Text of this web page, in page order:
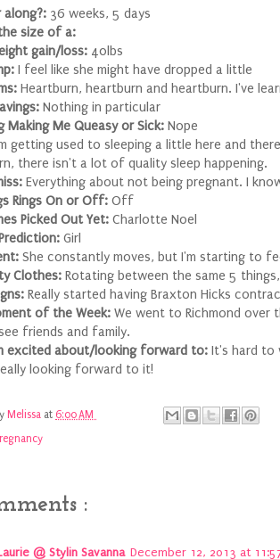
along?: 36 weeks, 5 days
size of a:
gain/loss: 40lbs
I feel like she might have dropped a little
Heartburn, heartburn and heartburn. I've
Nothing in particular
Making Me Queasy or Sick: Nope
getting used to sleeping a little here and
there isn't a lot of quality sleep happening.
Everything about not being pregnant. I
Rings On or Off: Off
Picked Out Yet: Charlotte Noel
Girl
She constantly moves, but I'm starting to
Clothes: Rotating between the same 5
Really started having Braxton Hicks
of the Week: We went to Richmond
friends and family.
excited about/looking forward to: It's hard to
looking forward to it!
Melissa at 6:00 AM
:
@ Stylin Savanna December 12, 2013 at